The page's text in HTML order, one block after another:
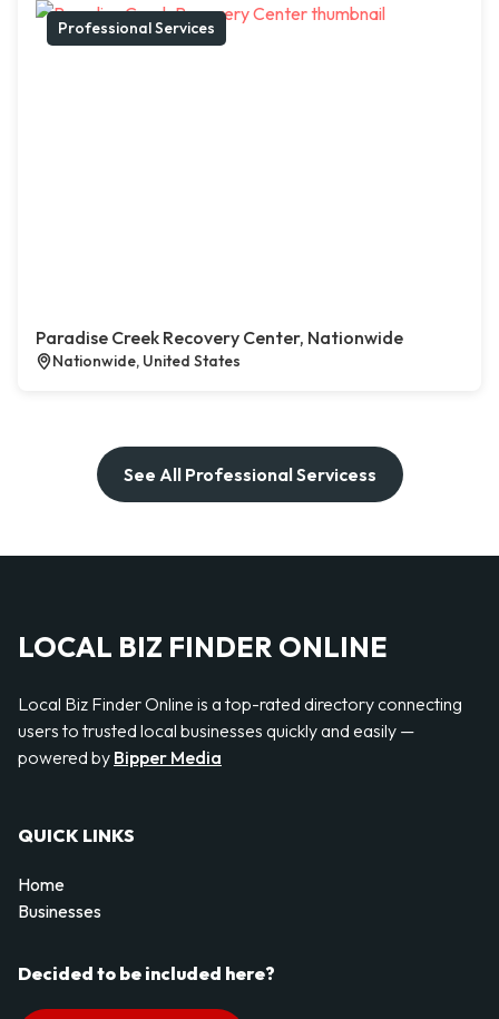
Professional Services
Paradise Creek Recovery Center, Nationwide
Nationwide, United States
See All Professional Servicess
LOCAL BIZ FINDER ONLINE
Local Biz Finder Online is a top-rated directory connecting
users to trusted local businesses quickly and easily —
powered by Bipper Media
QUICK LINKS
Home
Businesses
Decided to be included here?